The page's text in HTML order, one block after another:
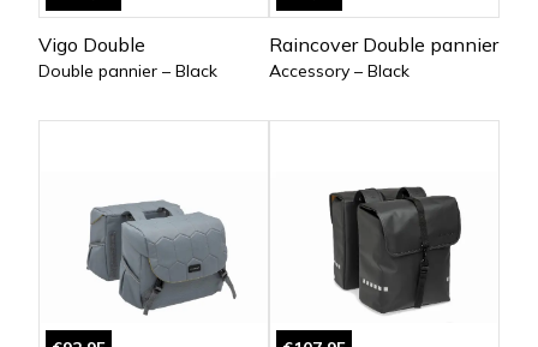
Vigo Double
Double pannier – Black
Raincover Double pannier
Accessory – Black